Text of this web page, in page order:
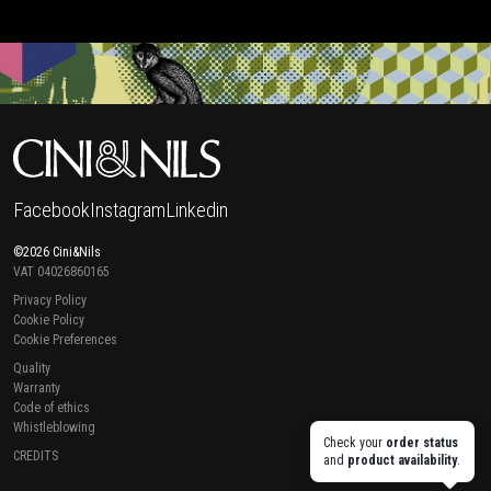
Check your order status
and product availability.
FacebookInstagramLinkedin
©2026 Cini&Nils
VAT 04026860165
Privacy Policy
Cookie Policy
Cookie Preferences
Quality
Warranty
Code of ethics
Whistleblowing
CREDITS